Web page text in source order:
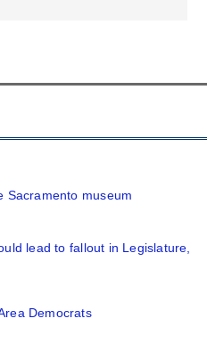
Sacramento museum
lead to fallout in Legislature,
Democrats